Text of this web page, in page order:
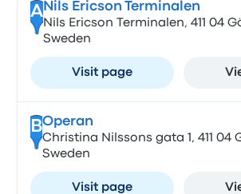
A Nils Ericson Terminalen
Nils Ericson Terminalen, 411 04
Sweden
Visit page
BOperan
Christina Nilssons gata 1, 411 04
Sweden
Visit page